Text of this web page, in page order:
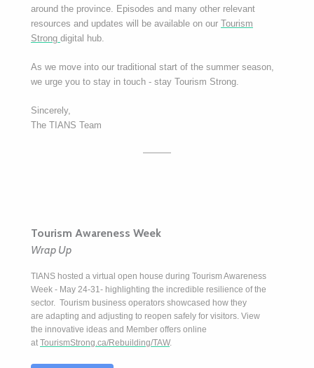
around the province. Episodes and many other relevant
resources and updates will be available on our Tourism
Strong digital hub.
As we move into our traditional start of the summer season,
we urge you to stay in touch - stay Tourism Strong.
Sincerely,
The TIANS Team
Tourism Awareness Week
Wrap Up
TIANS hosted a virtual open house during Tourism Awareness
Week - May 24-31- highlighting the incredible resilience of the
sector. Tourism business operators showcased how they
are adapting and adjusting to reopen safely for visitors. View
the innovative ideas and Member offers online
at TourismStrong.ca/Rebuilding/TAW.